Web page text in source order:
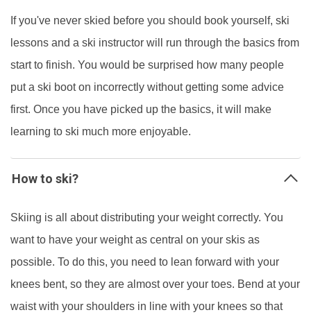
If you've never skied before you should book yourself, ski
lessons and a ski instructor will run through the basics from
start to finish. You would be surprised how many people
put a ski boot on incorrectly without getting some advice
first. Once you have picked up the basics, it will make
learning to ski much more enjoyable.
How to ski?
Skiing is all about distributing your weight correctly. You
want to have your weight as central on your skis as
possible. To do this, you need to lean forward with your
knees bent, so they are almost over your toes. Bend at your
waist with your shoulders in line with your knees so that